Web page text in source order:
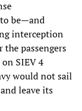
be—and
interception
passengers
SIEV 4
would not sail
leave its